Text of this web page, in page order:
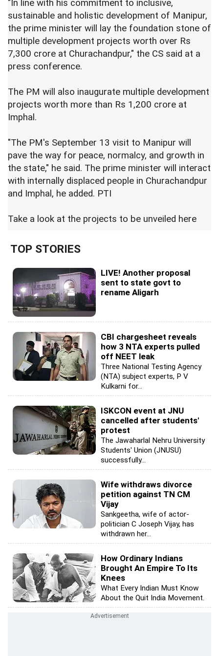
"In line with his commitment to inclusive,
sustainable and holistic development of Manipur,
the prime minister will lay the foundation stone of
multiple development projects worth over Rs
7,300 crore at Churachandpur," the CS said at a
press conference.
The PM will also inaugurate multiple development
projects worth more than Rs 1,200 crore at
Imphal.
"The PM's September 13 visit to Manipur will
pave the way for peace, normalcy, and growth in
the state," he said. The prime minister will interact
with internally displaced people in Churachandpur
and Imphal, he added. PTI
Take a look at the projects to be unveiled here
TOP STORIES
LIVE! Another proposal
sent to state govt to
rename Aligarh
CBI chargesheet reveals
how 3 NTA experts pulled
off NEET leak
Three National Testing Agency
(NTA) subject experts, P V
Kulkarni for...
ISKCON event at JNU
cancelled after students'
protest
The Jawaharlal Nehru University
Students' Union (JNUSU)
successfully...
Wife withdraws divorce
petition against TN CM
Vijay
Sankgeetha, wife of actor-
politician C Joseph Vijay, has
withdrawn her...
How Ordinary Indians
Brought An Empire To Its
Knees
What Every Indian Must Know
About the Quit India Movement.